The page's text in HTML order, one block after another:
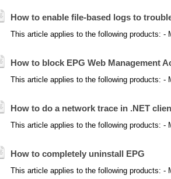
How to enable file-based logs to
This article applies to the following products: -
How to block EPG Web Management
This article applies to the following products: -
How to do a network trace in .NET
This article applies to the following products: -
How to completely uninstall EPG
This article applies to the following products: -